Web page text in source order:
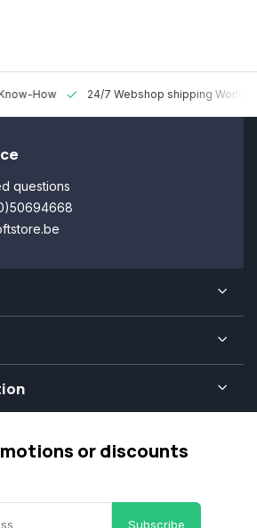
How 24/7 Webshop shipping
questions
or discounts
Subscribe